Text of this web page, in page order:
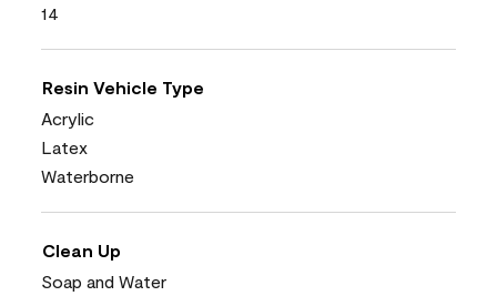
14
Resin Vehicle Type
Acrylic
Latex
Waterborne
Clean Up
Soap and Water